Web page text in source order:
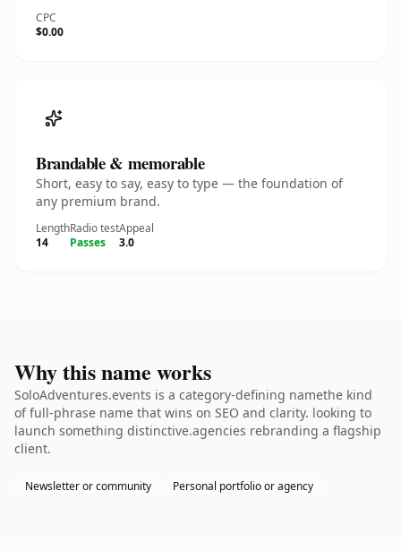
CPC
$0.00
Brandable & memorable
Short, easy to say, easy to type — the foundation of
any premium brand.
Length
14
Radio test
Passes
Appeal
3.0
Why this name works
SoloAdventures.events is a category-defining namethe kind
of full-phrase name that wins on SEO and clarity. looking to
launch something distinctive.agencies rebranding a flagship
client.
Newsletter or community Personal portfolio or agency